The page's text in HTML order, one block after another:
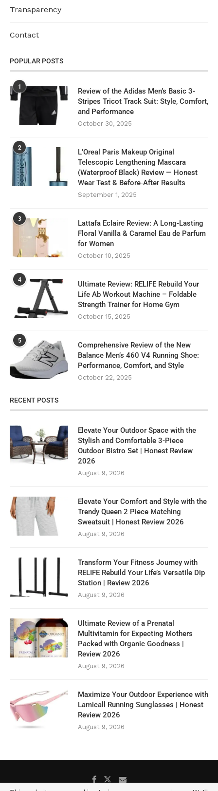
Transparency
Contact
POPULAR POSTS
1
Review of the Adidas Men’s Basic 3-
Stripes Tricot Track Suit: Style, Comfort,
and Performance
October 30, 2025
2
L’Oreal Paris Makeup Original
Telescopic Lengthening Mascara
(Waterproof Black) Review — Honest
Wear Test & Before‑After Results
September 1, 2025
3
Lattafa Eclaire Review: A Long-Lasting
Floral Vanilla & Caramel Eau de Parfum
for Women
October 10, 2025
4
Ultimate Review: RELIFE Rebuild Your
Life Ab Workout Machine – Foldable
Strength Trainer for Home Gym
October 15, 2025
5
Comprehensive Review of the New
Balance Men’s 460 V4 Running Shoe:
Performance, Comfort, and Style
October 22, 2025
RECENT POSTS
Elevate Your Outdoor Space with the
Stylish and Comfortable 3-Piece
Outdoor Bistro Set | Honest Review
2026
August 9, 2026
Elevate Your Comfort and Style with the
Trendy Queen 2 Piece Matching
Sweatsuit | Honest Review 2026
August 9, 2026
Transform Your Fitness Journey with
RELIFE Rebuild Your Life’s Versatile Dip
Station | Review 2026
August 9, 2026
Ultimate Review of a Prenatal
Multivitamin for Expecting Mothers
Packed with Organic Goodness |
Review 2026
August 9, 2026
Maximize Your Outdoor Experience with
Lamicall Running Sunglasses | Honest
Review 2026
August 9, 2026